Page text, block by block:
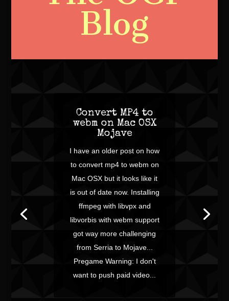
Blog
Convert MP4 to
webm on Mac OSX
Mojave
I have an older post on how
to convert mp4 to webm on
Mac OSX but it looks like it
is out of date now. Installing
ffmpeg with libvpx and
libvorbis with webm support
got way more challenging
from Serria to Mojave...
Pregame Warning: I don't
want to push paid video...